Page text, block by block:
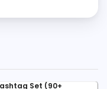
Set (90+